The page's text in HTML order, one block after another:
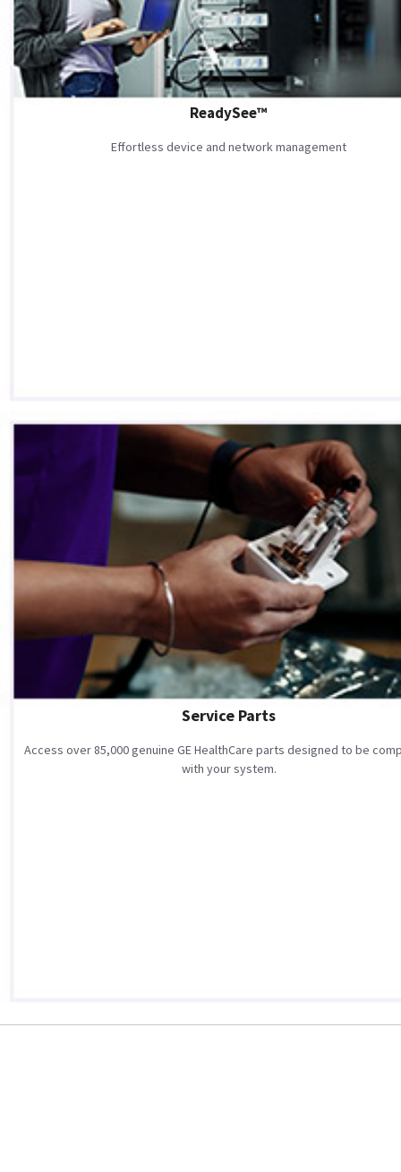
ReadySee™
Effortless device and network management
Service Parts
Access over 85,000 genuine GE HealthCare parts designed to be
with your system.